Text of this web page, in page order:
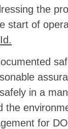
the
start of
Id.
in a
the
for